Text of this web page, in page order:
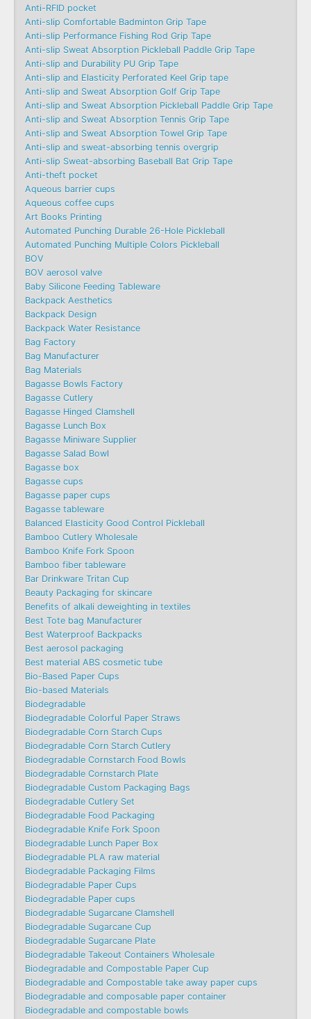
Anti-RFID pocket
Anti-slip Comfortable Badminton Grip Tape
Anti-slip Performance Fishing Rod Grip Tape
Anti-slip Sweat Absorption Pickleball Paddle Grip Tape
Anti-slip and Durability PU Grip Tape
Anti-slip and Elasticity Perforated Keel Grip tape
Anti-slip and Sweat Absorption Golf Grip Tape
Anti-slip and Sweat Absorption Pickleball Paddle Grip Tape
Anti-slip and Sweat Absorption Tennis Grip Tape
Anti-slip and Sweat Absorption Towel Grip Tape
Anti-slip and sweat-absorbing tennis overgrip
Anti-slip Sweat-absorbing Baseball Bat Grip Tape
Anti-theft pocket
Aqueous barrier cups
Aqueous coffee cups
Art Books Printing
Automated Punching Durable 26-Hole Pickleball
Automated Punching Multiple Colors Pickleball
BOV
BOV aerosol valve
Baby Silicone Feeding Tableware
Backpack Aesthetics
Backpack Design
Backpack Water Resistance
Bag Factory
Bag Manufacturer
Bag Materials
Bagasse Bowls Factory
Bagasse Cutlery
Bagasse Hinged Clamshell
Bagasse Lunch Box
Bagasse Miniware Supplier
Bagasse Salad Bowl
Bagasse box
Bagasse cups
Bagasse paper cups
Bagasse tableware
Balanced Elasticity Good Control Pickleball
Bamboo Cutlery Wholesale
Bamboo Knife Fork Spoon
Bamboo fiber tableware
Bar Drinkware Tritan Cup
Beauty Packaging for skincare
Benefits of alkali deweighting in textiles
Best Tote bag Manufacturer
Best Waterproof Backpacks
Best aerosol packaging
Best material ABS cosmetic tube
Bio-Based Paper Cups
Bio-based Materials
Biodegradable
Biodegradable Colorful Paper Straws
Biodegradable Corn Starch Cups
Biodegradable Corn Starch Cutlery
Biodegradable Cornstarch Food Bowls
Biodegradable Cornstarch Plate
Biodegradable Custom Packaging Bags
Biodegradable Cutlery Set
Biodegradable Food Packaging
Biodegradable Knife Fork Spoon
Biodegradable Lunch Paper Box
Biodegradable PLA raw material
Biodegradable Packaging Films
Biodegradable Paper Cups
Biodegradable Paper cups
Biodegradable Sugarcane Clamshell
Biodegradable Sugarcane Cup
Biodegradable Sugarcane Plate
Biodegradable Takeout Containers Wholesale
Biodegradable and Compostable Paper Cup
Biodegradable and Compostable take away paper cups
Biodegradable and composable paper container
Biodegradable and compostable bowls